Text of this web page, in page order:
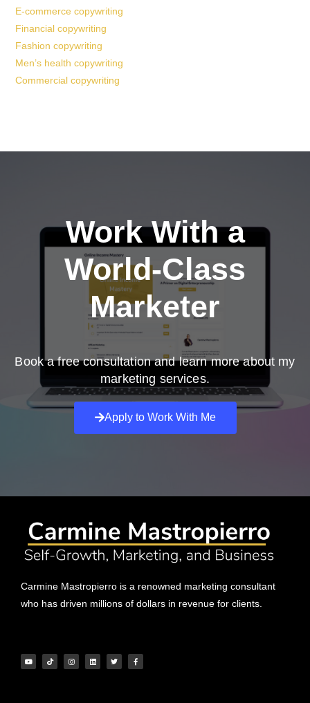
E-commerce copywriting
Financial copywriting
Fashion copywriting
Men’s health copywriting
Commercial copywriting
Work With a
World-Class
Marketer
Book a free consultation and learn more about my
marketing services.
Apply to Work With Me
Carmine Mastropierro is a renowned marketing consultant
who has driven millions of dollars in revenue for clients.